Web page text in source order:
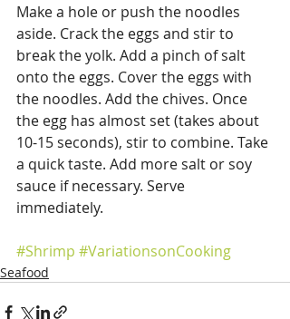
Make a hole or push the noodles
aside. Crack the eggs and stir to
break the yolk. Add a pinch of salt
onto the eggs. Cover the eggs with
the noodles. Add the chives. Once
the egg has almost set (takes about
10-15 seconds), stir to combine. Take
a quick taste. Add more salt or soy
sauce if necessary. Serve
immediately.
#Shrimp #VariationsonCooking
Seafood